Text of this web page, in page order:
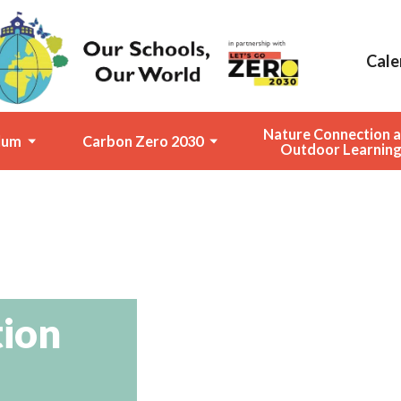
Carbon Zero 2030
Nature Connection
Outdoor Learning